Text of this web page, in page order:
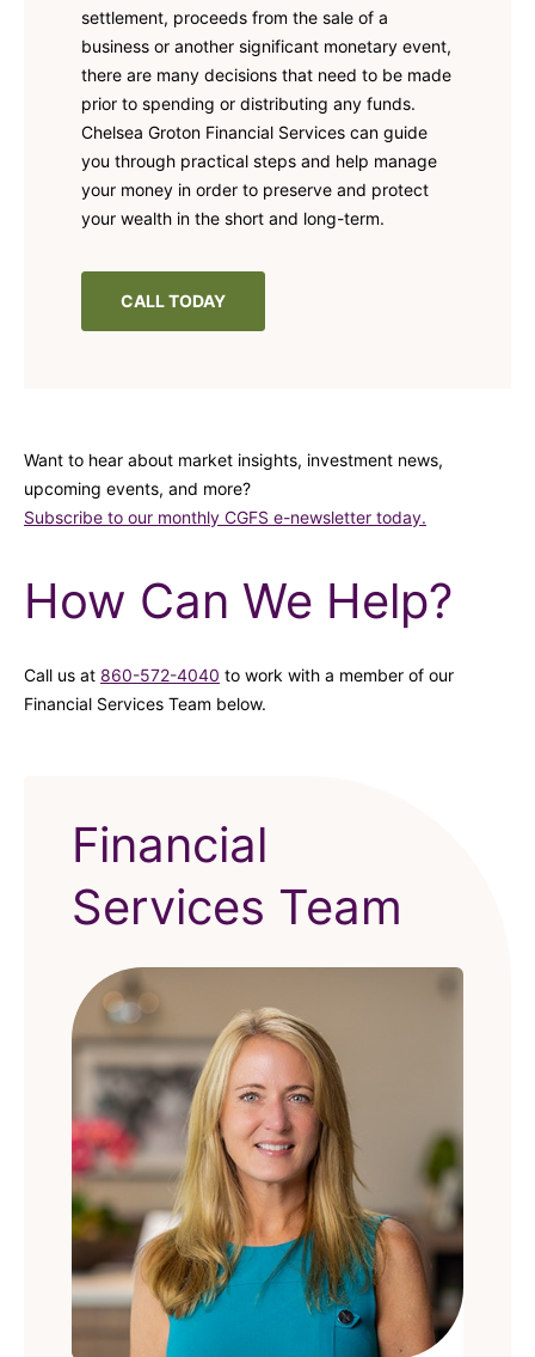
settlement, proceeds from the sale of a
business or another significant monetary event,
there are many decisions that need to be made
prior to spending or distributing any funds.
Chelsea Groton Financial Services can guide
you through practical steps and help manage
your money in order to preserve and protect
your wealth in the short and long-term.
CALL TODAY
Want to hear about market insights, investment news,
upcoming events, and more?
Subscribe to our monthly CGFS e-newsletter today.
How Can We Help?
Call us at 860-572-4040 to work with a member of our
Financial Services Team below.
Financial
Services Team